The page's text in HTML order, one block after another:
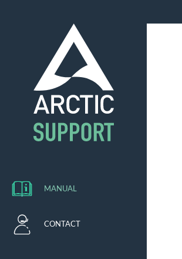
MANUAL
CONTACT